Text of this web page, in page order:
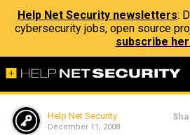
Help Net Security newsletters:
cybersecurity jobs, open source
subscribe
Help Net Security
December 11, 2008